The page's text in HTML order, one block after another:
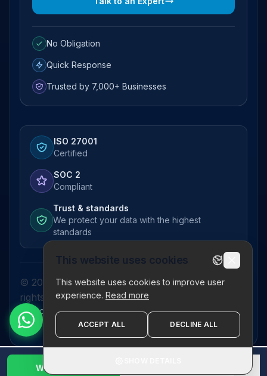
No Obligation
Quick Response
Trusted by 7,000+ Businesses
ISO 27001
Certified
SOC 2
Compliant
Trust & standards
We protect your data with the highest
standards
© 2026 Pictor Telematics Private Limited. All
rights reserved.
Privacy PolicyTermsDisclaimerRefund PolicySitemap
WhatsApp Us
This website uses cookies
This website uses cookies to improve user
experience. Read more
ACCEPT ALL DECLINE ALL